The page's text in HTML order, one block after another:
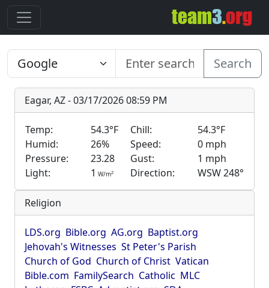
Search
Eagar, AZ - 03/17/2026 08:59 PM
Temp: 54.3°F Chill:
54.3°F
Humid:
26% Speed:
0 mph
Pressure:
23.28 Gust:
1 mph
Light:
1 W/m2 Direction: WSW 248°
Religion
LDS.org Bible.org AG.org Baptist.org
Jehovah's Witnesses St Peter's Parish
Church of God Church of Christ Vatican
Bible.com FamilySearch Catholic MLC